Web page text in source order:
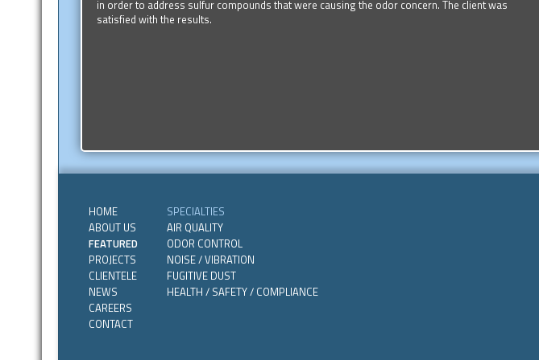
in order to address sulfur compounds that were causing the odor concern. The client was
satisfied with the results.
HOME
ABOUT US
FEATURED
PROJECTS
CLIENTELE
NEWS
CAREERS
CONTACT
SPECIALTIES
AIR QUALITY
ODOR CONTROL
NOISE / VIBRATION
FUGITIVE DUST
HEALTH / SAFETY / COMPLIANCE